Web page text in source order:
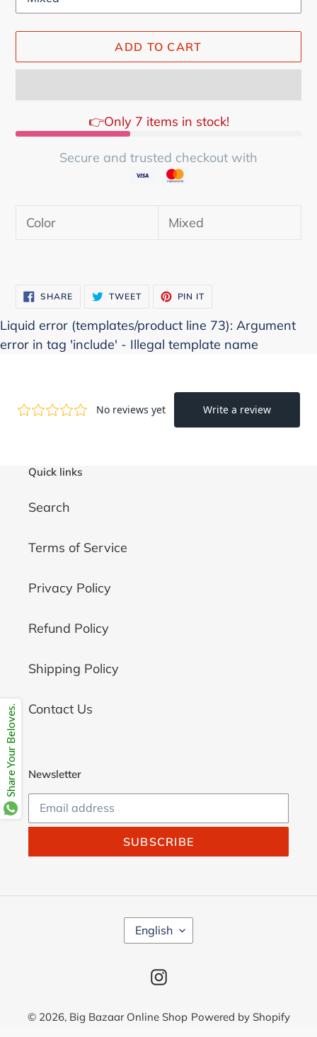
ADD TO CART
👉Only 7 items in stock!
Secure and trusted checkout with
Color Mixed
SHARESHARE
ON
TWEETTWEET PIN IT
Liquid error (templates/product line 73): Argument
error in tag 'include' - Illegal template name
Quick links
Search
Terms of Service
Privacy Policy
Refund Policy
Shipping Policy
Contact Us
Newsletter
SUBSCRIBE
L
A
G
English
Instagram
© 2026, Big Bazaar Online Shop Powered by Shopify
Share Your Beloves.